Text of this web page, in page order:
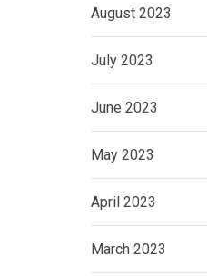
August 2023
July 2023
June 2023
May 2023
April 2023
March 2023